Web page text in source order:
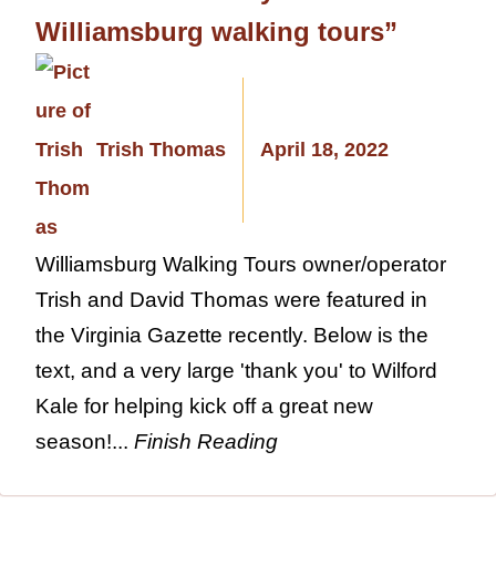
Williamsburg walking tours”
Trish Thomas April 18, 2022
Williamsburg Walking Tours owner/operator
Trish and David Thomas were featured in
the Virginia Gazette recently. Below is the
text, and a very large 'thank you' to Wilford
Kale for helping kick off a great new
season!... Finish Reading